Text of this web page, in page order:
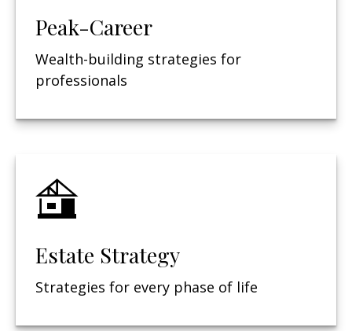
Peak-Career
Wealth-building strategies for
professionals
Estate Strategy
Strategies for every phase of life